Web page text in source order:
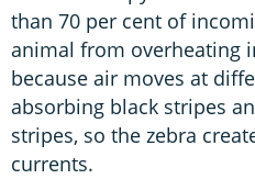
than 70 per cent of
animal from overheating
because air moves at
absorbing black stripes
stripes, so the zebra
currents.